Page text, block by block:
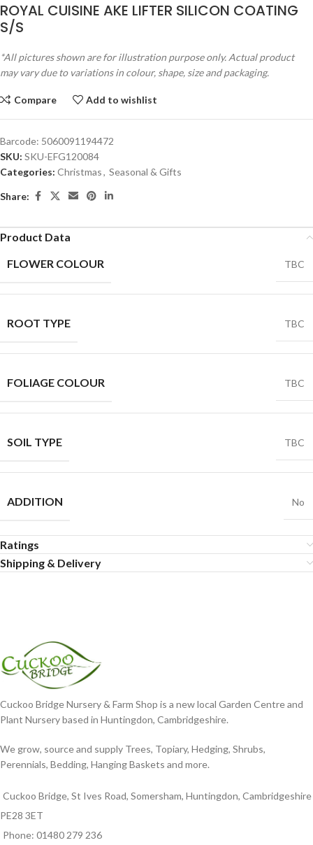
ROYAL CUISINE AKE LIFTER SILICON COATING
S/S
*All pictures shown are for illustration purpose only. Actual product
may vary due to variations in colour, shape, size and packaging.
Compare Add to wishlist
Barcode: 5060091194472
SKU: SKU-EFG120084
Categories: Christmas, Seasonal & Gifts
Share:
Product Data
FLOWER COLOUR
TBC
ROOT TYPE TBC
FOLIAGE COLOUR TBC
SOIL TYPE TBC
ADDITION No
Ratings
Shipping & Delivery
Cuckoo Bridge Nursery & Farm Shop is a new local Garden Centre and
Plant Nursery based in Huntingdon, Cambridgeshire.
We grow, source and supply Trees, Topiary, Hedging, Shrubs,
Perennials, Bedding, Hanging Baskets and more.
Cuckoo Bridge, St Ives Road, Somersham, Huntingdon, Cambridgeshire
PE28 3ET
Phone: 01480 279 236